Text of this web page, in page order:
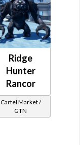
Ridge
Hunter
Rancor
Cartel Market /
GTN